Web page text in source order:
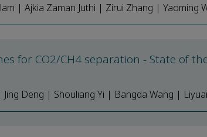
| Ajkia Zaman Juthi | Zirui Zhang | Yaoming
for CO2/CH4 separation - State of
Deng | Shouliang Yi | Bangda Wang |